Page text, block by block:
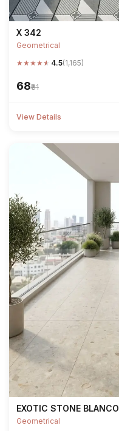
X 342
Geometrical
★★★★★ 4.5(1,165)
₹68₹81
View Details
EXOTIC STONE BLANCO
Geometrical